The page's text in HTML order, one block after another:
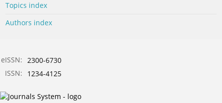
Topics index
Authors index
eISSN: 2300-6730
ISSN:
1234-4125